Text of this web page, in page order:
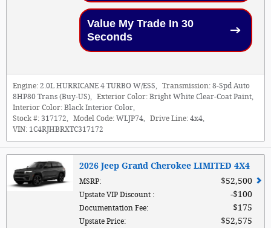
Value My Trade In 30
Seconds
Engine: 2.0L HURRICANE 4 TURBO W/ESS Transmission: 8-Spd Auto
8HP80 Trans (Buy-US)
Exterior Color: Bright White Clear-Coat Paint
Interior Color: Black Interior Color
Stock #: 317172 Model Code: WLJP74 Drive Line: 4x4
VIN: 1C4RJHBRXTC317172
2026 Jeep Grand Cherokee LIMITED 4X4
MSRP: $52,500
Upstate VIP Discount : $100
Documentation Fee: $175
Upstate Price: $52,575